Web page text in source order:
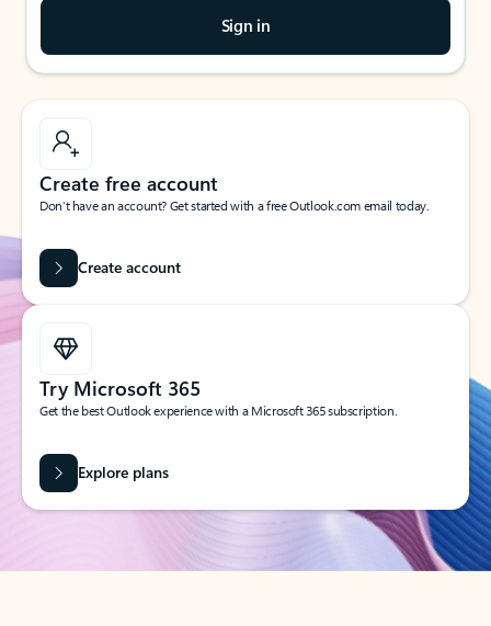
Sign in
Create free account
Don’t have an account? Get started with a free Outlook.com email today.
Create account
Try Microsoft 365
Get the best Outlook experience with a Microsoft 365 subscription.
Explore plans